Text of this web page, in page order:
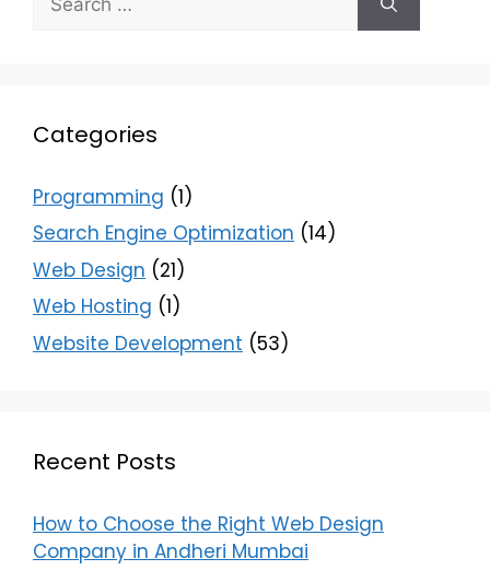
Categories
Programming (1)
Search Engine Optimization (14)
Web Design (21)
Web Hosting (1)
Website Development (53)
Recent Posts
How to Choose the Right Web Design
Company in Andheri Mumbai